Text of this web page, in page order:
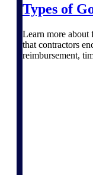
Types of
Learn more about
that contractors
reimbursement,